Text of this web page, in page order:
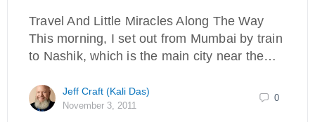
Travel And Little Miracles Along The Way
This morning, I set out from Mumbai by train
to Nashik, which is the main city near the…
Jeff Craft (Kali Das)
November 3, 2011
0